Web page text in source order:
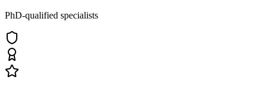
PhD-qualified specialists